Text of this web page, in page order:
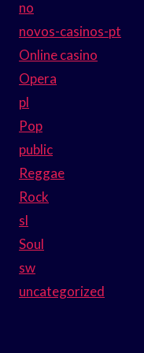
no
novos-casinos-pt
Online casino
Opera
pl
Pop
public
Reggae
Rock
sl
Soul
sw
uncategorized